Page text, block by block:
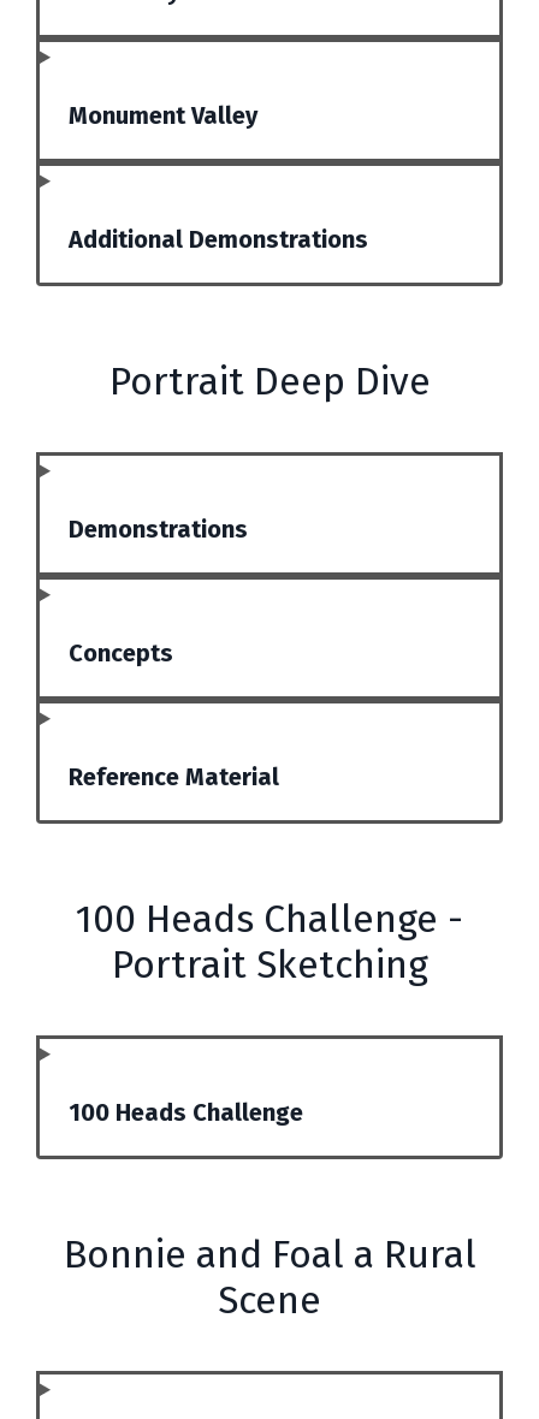
Monument Valley
Additional Demonstrations
Portrait Deep Dive
Demonstrations
Concepts
Reference Material
100 Heads Challenge -
Portrait Sketching
100 Heads Challenge
Bonnie and Foal a Rural
Scene